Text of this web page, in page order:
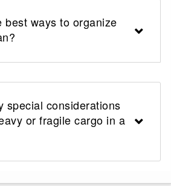
best ways to organize
special considerations
or fragile cargo in a